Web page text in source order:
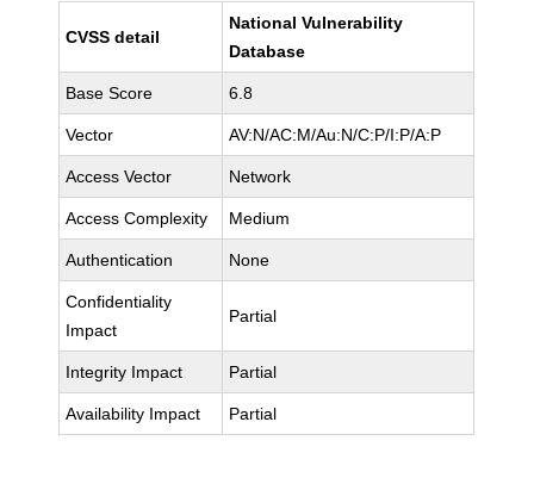
CVSS detail
National Vulnerability
Database
Base Score 6.8
Vector AV:N/AC:M/Au:N/C:P/I:P/A:P
Access Vector Network
Access Complexity Medium
Authentication None
Confidentiality
Impact
Partial
Integrity Impact Partial
Availability Impact Partial